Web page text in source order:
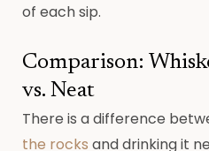
of each sip.
Comparison:
vs. Neat
There is a difference
the rocks and drinking it